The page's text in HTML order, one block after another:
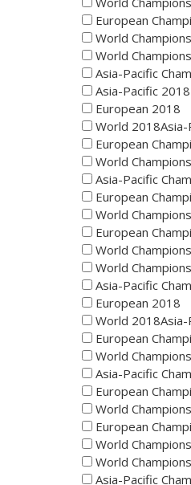
European
World
World
Asia-Pacific
Asia-Pacific 2018
European 2018
World 2018Asia-
European
World
Asia-Pacific
European
World
European
World
World
Asia-Pacific
European 2018
World 2018Asia-
European
World
Asia-Pacific
European
World
European
World
World
Asia-Pacific